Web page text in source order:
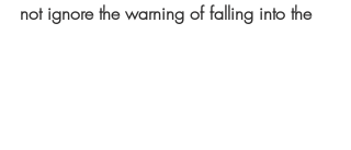
not ignore the warning of falling into the